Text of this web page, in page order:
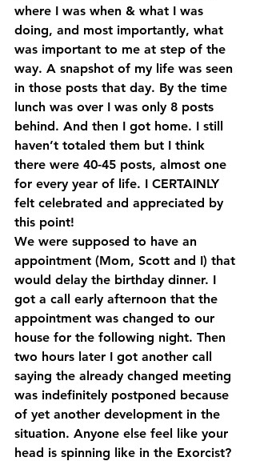
where I was when & what I was
doing, and most importantly, what
was important to me at step of the
way. A snapshot of my life was seen
in those posts that day. By the time
lunch was over I was only 8 posts
behind. And then I got home. I still
haven’t totaled them but I think
there were 40-45 posts, almost one
for every year of life. I CERTAINLY
felt celebrated and appreciated by
this point!
We were supposed to have an
appointment (Mom, Scott and I) that
would delay the birthday dinner. I
got a call early afternoon that the
appointment was changed to our
house for the following night. Then
two hours later I got another call
saying the already changed meeting
was indefinitely postponed because
of yet another development in the
situation. Anyone else feel like your
head is spinning like in the Exorcist?